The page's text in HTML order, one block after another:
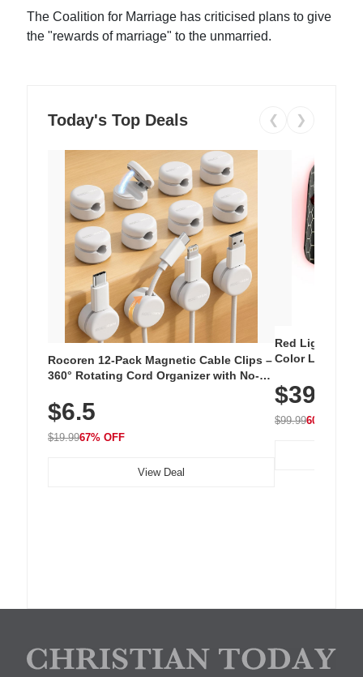
The Coalition for Marriage has criticised plans to give
the "rewards of marriage" to the unmarried.
Today's Top Deals ❮ ❯
Rocoren 12-Pack Magnetic Cable Clips –
360° Rotating Cord Organizer with No-
Nightstand, Wall, Car & Office, White
$6.5
$19.9967% OFF
View Deal
Red Light
Color LED
with 240 LEDs
$39.99
$99.9960% OFF